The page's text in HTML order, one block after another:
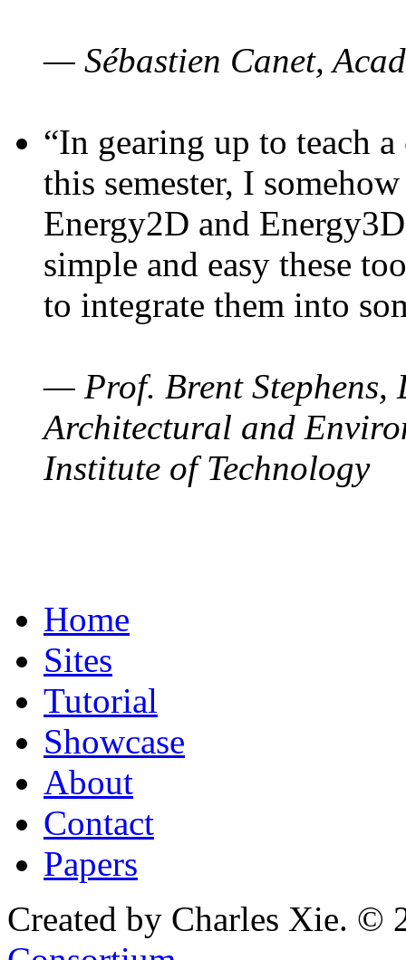
— Sébastien Canet,
“In gearing up to teach
this semester, I
Energy2D and
simple and easy these
to integrate them into
— Prof. Brent Stephens,
Architectural and
Institute of Technology
Home
Sites
Tutorial
Showcase
About
Contact
Papers
Created by Charles Xie. ©